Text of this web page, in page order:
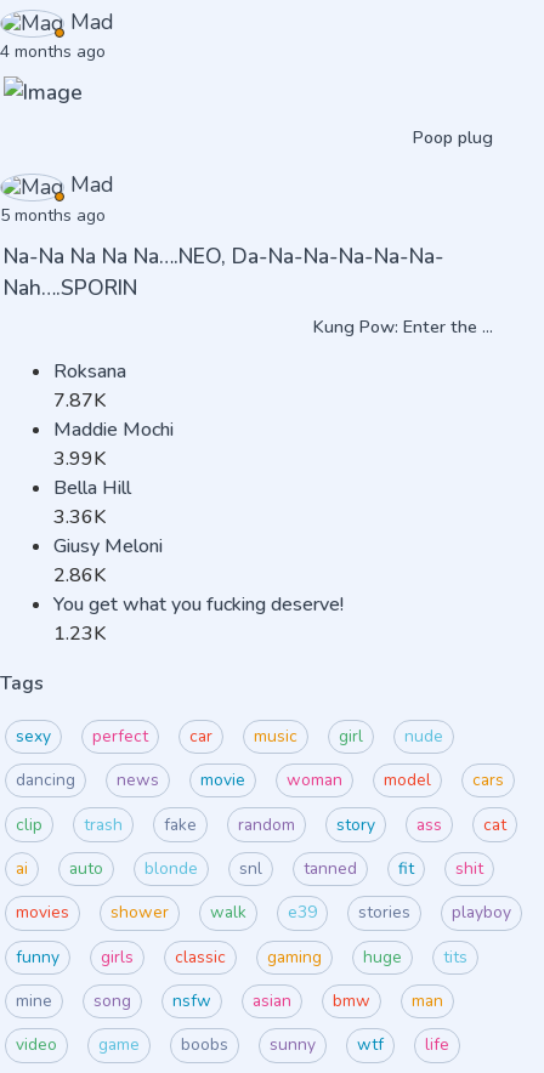
Mad
4 months ago
Poop plug
Mad
5 months ago
Na-Na Na Na Na….NEO, Da-Na-Na-Na-Na-Na-
Nah….SPORIN
Kung Pow: Enter the ...
Roksana
7.87K
Maddie Mochi
3.99K
Bella Hill
3.36K
Giusy Meloni
2.86K
You get what you fucking deserve!
1.23K
Tags
sexy perfect car music girl
nude
dancing
news movie woman model
cars
clip
trash fake random story ass
cat
ai
auto blonde snl tanned fit
shit
movies
shower walk e39 stories
playboy
funny
girls classic gaming huge
tits
mine
song nsfw asian bmw
man
video
game boobs sunny wtf life